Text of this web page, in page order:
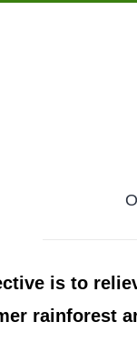
is to
rainforest